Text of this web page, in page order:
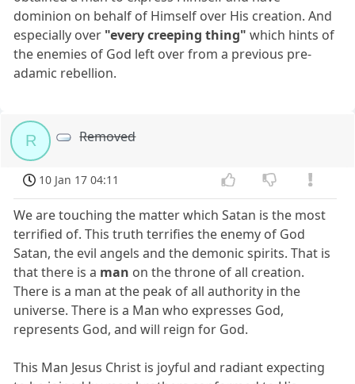
dominion on behalf of Himself over His creation. And
especially over "every creeping thing" which hints of
the enemies of God left over from a previous pre-
adamic rebellion.
R Removed
10 Jan 17 04:11
We are touching the matter which Satan is the most
terrified of. This truth terrifies the enemy of God
Satan, the evil angels and the demonic spirits. That is
that there is a man on the throne of all creation.
There is a man at the peak of all authority in the
universe. There is a Man who expresses God,
represents God, and will reign for God.
This Man Jesus Christ is joyful and radiant expecting